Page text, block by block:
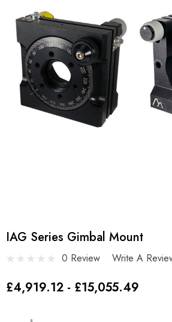
IAG Series Gimbal Mount
0 Review Write A
£4,919.12 - £15,055.49